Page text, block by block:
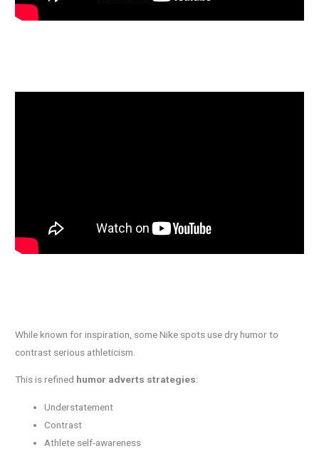
While known for inspiration, some Nike spots use dry humor to
contrast serious athleticism.
This is refined humor adverts strategies:
Understatement
Contrast
Athlete self-awareness